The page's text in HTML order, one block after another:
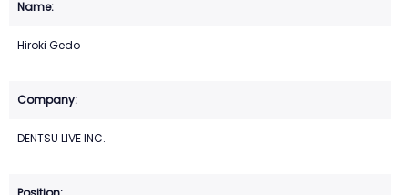
Hiroki Gedo
DENTSU LIVE INC.